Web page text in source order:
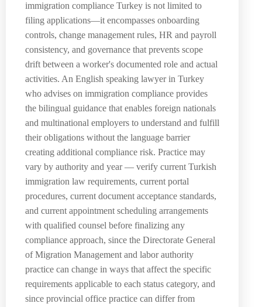
immigration compliance Turkey is not limited to
filing applications—it encompasses onboarding
controls, change management rules, HR and payroll
consistency, and governance that prevents scope
drift between a worker's documented role and actual
activities. An English speaking lawyer in Turkey
who advises on immigration compliance provides
the bilingual guidance that enables foreign nationals
and multinational employers to understand and fulfill
their obligations without the language barrier
creating additional compliance risk. Practice may
vary by authority and year — verify current Turkish
immigration law requirements, current portal
procedures, current document acceptance standards,
and current appointment scheduling arrangements
with qualified counsel before finalizing any
compliance approach, since the Directorate General
of Migration Management and labor authority
practice can change in ways that affect the specific
requirements applicable to each status category, and
since provincial office practice can differ from